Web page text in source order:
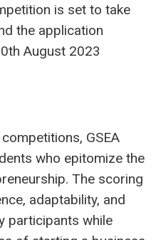
is set to take
the application
August 2023
GSEA
who epitomize the
The scoring
adaptability, and
participants while